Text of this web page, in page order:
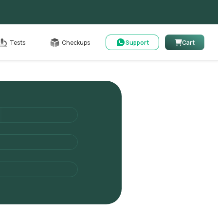
Tests Checkups Support Cart